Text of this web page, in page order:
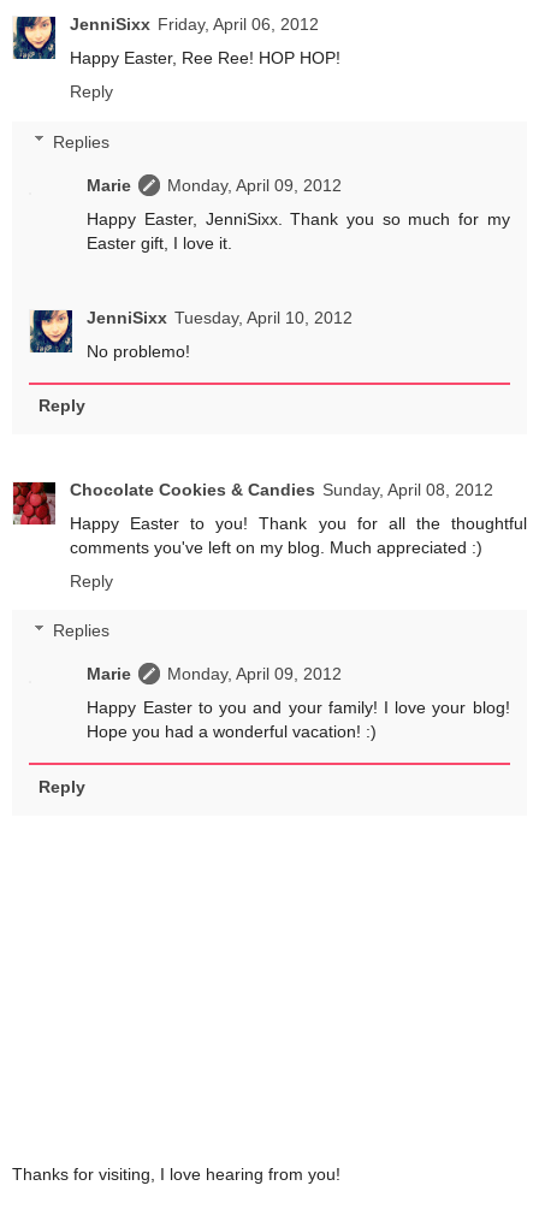
JenniSixx Friday, April 06, 2012
Happy Easter, Ree Ree! HOP HOP!
Reply
Replies
Marie
Monday, April 09, 2012
Happy Easter, JenniSixx. Thank you so much for my
Easter gift, I love it.
JenniSixx Tuesday, April 10, 2012
No problemo!
Reply
Chocolate Cookies & Candies Sunday, April 08, 2012
Happy Easter to you! Thank you for all the thoughtful
comments you've left on my blog. Much appreciated :)
Reply
Replies
Marie
Monday, April 09, 2012
Happy Easter to you and your family! I love your blog!
Hope you had a wonderful vacation! :)
Reply
Thanks for visiting, I love hearing from you!